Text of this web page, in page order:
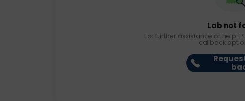
Lab not
For further assistance or help.
callback